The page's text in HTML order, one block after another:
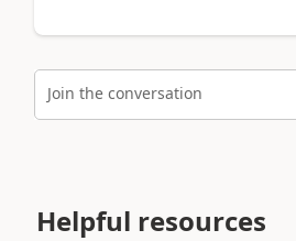
Join the conversation
Helpful resources